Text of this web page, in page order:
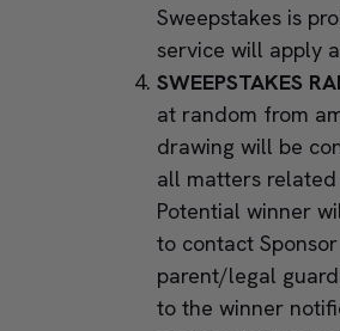
Sweepstakes is
service will apply
SWEEPSTAKES
at random from
drawing will be
all matters related
Potential winner
to contact
parent/legal
to the winner